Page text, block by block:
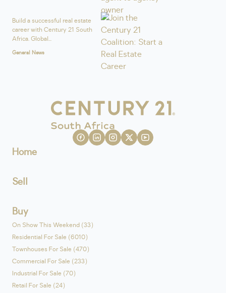
Build a successful real estate
career with Century 21 South
Africa. Global...
General News
Home
Sell
Buy
On Show This Weekend (33)
Residential For Sale (6010)
Townhouses For Sale (470)
Commercial For Sale (233)
Industrial For Sale (70)
Retail For Sale (24)